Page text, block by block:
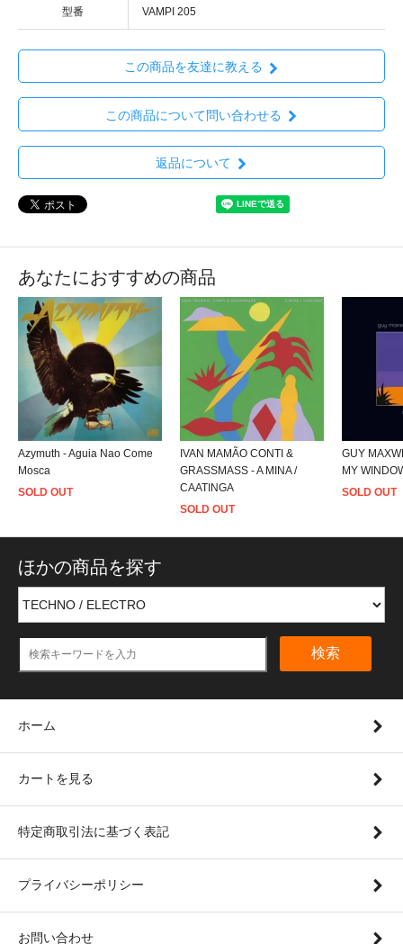
型番 VAMPI 205
この商品を友達に教える
この商品について問い合わせる
返品について
あなたにおすすめの商品
Azymuth - Aguia Nao Come
Mosca
SOLD OUT
IVAN MAMÃO CONTI &
GRASSMASS - A MINA /
CAATINGA
SOLD OUT
GUY
MY
SOLD OUT
ほかの商品を探す
検索
ホーム
カートを見る
特定商取引法に基づく表記
プライバシーポリシー
お問い合わせ